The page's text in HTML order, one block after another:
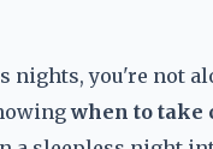
nights, you're not
when to take